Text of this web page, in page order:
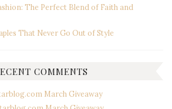
The Perfect Blend of Faith and
That Never Go Out of Style
COMMENTS
March Giveaway